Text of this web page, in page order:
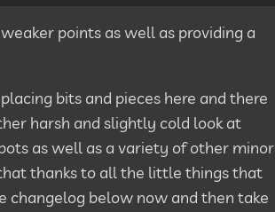
points as well as providing a
bits and pieces here and there
harsh and slightly cold look at
as well as a variety of other minor
thanks to all the little things that
changelog below now and then take